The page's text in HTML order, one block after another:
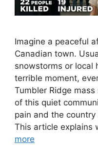
Imagine a peaceful
Canadian town.
snowstorms or local
terrible moment,
Tumbler Ridge
of this quiet
pain and the
This article explains
more